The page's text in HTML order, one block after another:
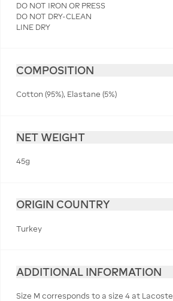
DO NOT IRON OR PRESS
DO NOT DRY-CLEAN
LINE DRY
COMPOSITION
Cotton (95%), Elastane (5%)
NET WEIGHT
45g
ORIGIN COUNTRY
Turkey
ADDITIONAL INFORMATION
Size M corresponds to a size 4 at Lacoste